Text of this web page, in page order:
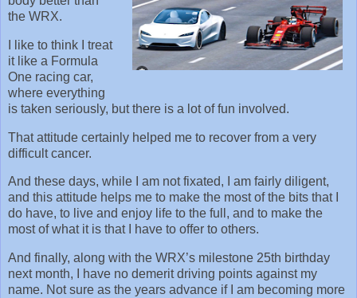
the WRX.
I like to think I treat
it like a Formula
One racing car,
where everything
is taken seriously, but there is a lot of fun involved.
That attitude certainly helped me to recover from a very
difficult cancer.
And these days, while I am not fixated, I am fairly diligent,
and this attitude helps me to make the most of the bits that I
do have, to live and enjoy life to the full, and to make the
most of what it is that I have to offer to others.
And finally, along with the WRX’s milestone 25th birthday
next month, I have no demerit driving points against my
name. Not sure as the years advance if I am becoming more